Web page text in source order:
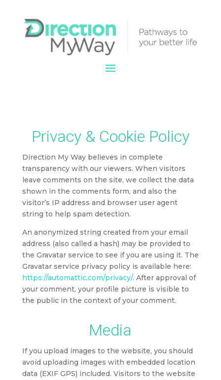
Privacy & Cookie Policy
Direction My Way believes in complete
transparency with our viewers. When visitors
leave comments on the site, we collect the data
shown in the comments form, and also the
visitor’s IP address and browser user agent
string to help spam detection.
An anonymized string created from your email
address (also called a hash) may be provided to
the Gravatar service to see if you are using it. The
Gravatar service privacy policy is available here:
https://automattic.com/privacy/. After approval of
your comment, your profile picture is visible to
the public in the context of your comment.
Media
If you upload images to the website, you should
avoid uploading images with embedded location
data (EXIF GPS) included. Visitors to the website